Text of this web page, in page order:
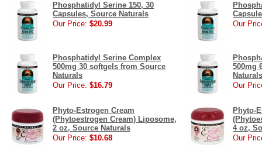
Phosphatidyl Serine 150, 30
Capsules, Source Naturals
Our Price: $20.99
Our
Phosphatidyl Serine Complex
500mg 30 softgels from Source
Naturals
Our Price: $16.79
500mg
Naturals
Our
Phyto-Estrogen Cream
(Phytoestrogen Cream) Liposome,
2 oz, Source Naturals
Our Price: $10.68
Phyto-
4 oz,
Our